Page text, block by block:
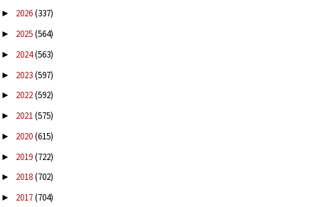
► 2026(337)
► 2025(564)
► 2024(563)
► 2023(597)
► 2022(592)
► 2021(575)
► 2020(615)
► 2019(722)
► 2018(702)
► 2017(704)